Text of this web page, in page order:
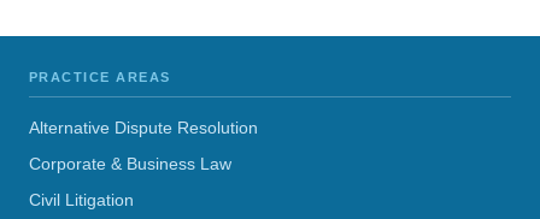
PRACTICE AREAS
Alternative Dispute Resolution
Corporate & Business Law
Civil Litigation